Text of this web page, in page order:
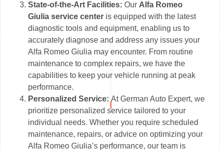
State-of-the-Art Facilities:Our Alfa Romeo
Giulia service center is equipped with the latest
diagnostic tools and equipment, enabling us to
accurately diagnose and address any issues your
Alfa Romeo Giulia may encounter. From routine
maintenance to complex repairs, we have the
capabilities to keep your vehicle running at peak
performance.
Personalized Service:At German Auto Expert, we
prioritize personalized service tailored to your
individual needs. Whether you require scheduled
maintenance, repairs, or advice on optimizing your
Alfa Romeo Giulia’s performance, our team is